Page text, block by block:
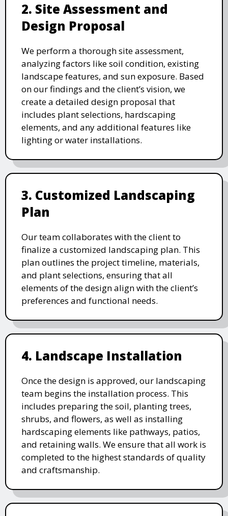
2. Site Assessment and
Design Proposal
We perform a thorough site assessment,
analyzing factors like soil condition, existing
landscape features, and sun exposure. Based
on our findings and the client’s vision, we
create a detailed design proposal that
includes plant selections, hardscaping
elements, and any additional features like
lighting or water installations.
3. Customized Landscaping
Plan
Our team collaborates with the client to
finalize a customized landscaping plan. This
plan outlines the project timeline, materials,
and plant selections, ensuring that all
elements of the design align with the client’s
preferences and functional needs.
4. Landscape Installation
Once the design is approved, our landscaping
team begins the installation process. This
includes preparing the soil, planting trees,
shrubs, and flowers, as well as installing
hardscaping elements like pathways, patios,
and retaining walls. We ensure that all work is
completed to the highest standards of quality
and craftsmanship.